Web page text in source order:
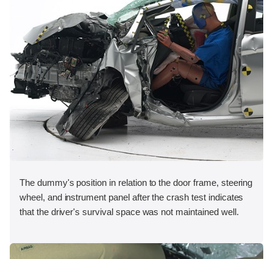
The dummy's position in relation to the door frame, steering
wheel, and instrument panel after the crash test indicates
that the driver's survival space was not maintained well.